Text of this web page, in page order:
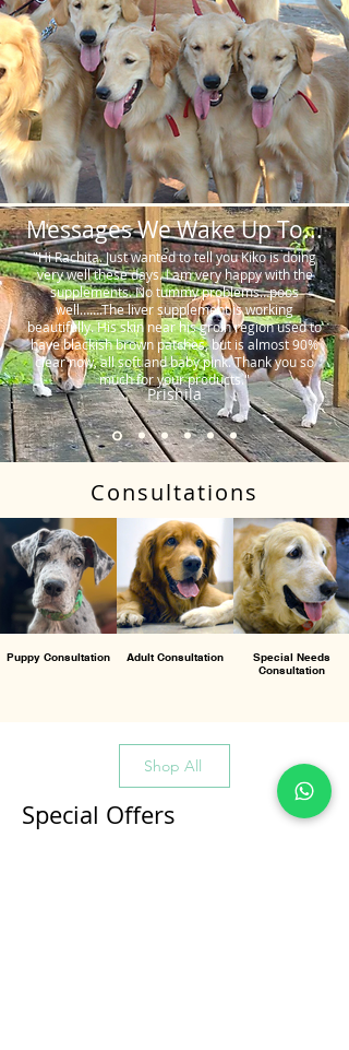
Messages We Wake Up To...
"Hi Rachita. Just wanted to tell you Kiko is doing
very well these days. I am very happy with the
supplements. No tummy problems…poos
well…….The liver supplement is working
beautifully. His skin near his groin region used to
have blackish brown patches, but is almost 90%
clear now, all soft and baby pink. Thank you so
much for your products."
Prishila
Consultations
Puppy Consultation Adult Consultation
Special Needs
Consultation
Shop All
Special Offers